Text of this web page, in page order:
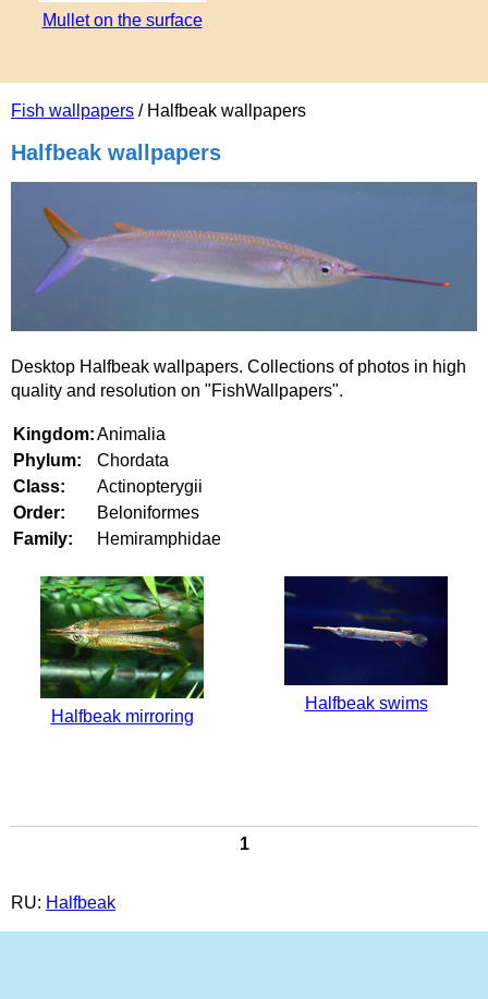
Fish wallpapers / Halfbeak wallpapers
Halfbeak wallpapers
Desktop Halfbeak wallpapers. Collections of photos in high
quality and resolution on "FishWallpapers".
Kingdom:Animalia
Phylum:
Chordata
Class:
Actinopterygii
Order:
Beloniformes
Family:
Hemiramphidae
Halfbeak mirroring
Halfbeak swims
1
RU: Halfbeak
Mullet on the surface